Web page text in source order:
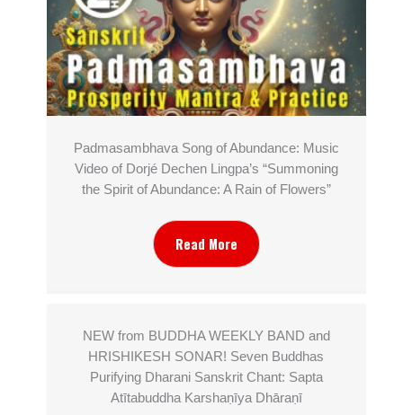
Padmasambhava Song of Abundance: Music
Video of Dorjé Dechen Lingpa’s “Summoning
the Spirit of Abundance: A Rain of Flowers”
Read More
NEW from BUDDHA WEEKLY BAND and
HRISHIKESH SONAR! Seven Buddhas
Purifying Dharani Sanskrit Chant: Sapta
Atītabuddha Karshaṇīya Dhāraṇī